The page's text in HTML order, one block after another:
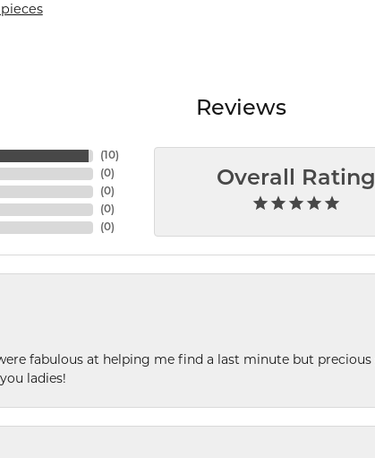
Reviews
(10)
(0)
(0)
(0)
(0)
Overall Rating
fabulous at helping me find a last minute but
ladies!